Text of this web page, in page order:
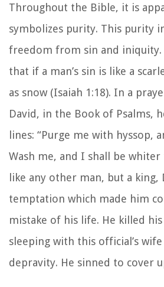
Throughout the Bible, it is
symbolizes purity. This purity
freedom from sin and iniquity.
that if a man’s sin is like a
as snow (Isaiah 1:18). In a
David, in the Book of Psalms,
lines: “Purge me with hyssop,
Wash me, and I shall be whiter
like any other man, but a king,
temptation which made him
mistake of his life. He killed
sleeping with this official’s
depravity. He sinned to cover